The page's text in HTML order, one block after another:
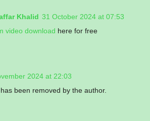
Khalid 31 October 2024 at 07:53
video download here for free
2024 at 22:03
been removed by the author.